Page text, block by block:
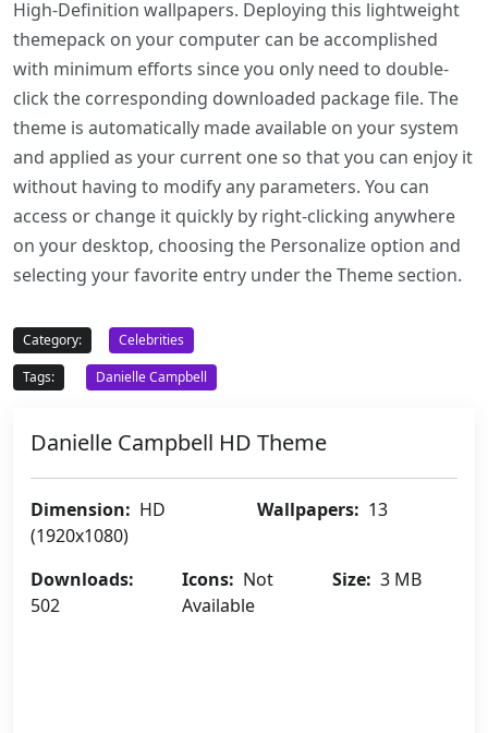
High-Definition wallpapers. Deploying this lightweight
themepack on your computer can be accomplished
with minimum efforts since you only need to double-
click the corresponding downloaded package file. The
theme is automatically made available on your system
and applied as your current one so that you can enjoy it
without having to modify any parameters. You can
access or change it quickly by right-clicking anywhere
on your desktop, choosing the Personalize option and
selecting your favorite entry under the Theme section.
Category:
Celebrities
Tags:
Danielle Campbell
Danielle Campbell HD Theme
Dimension: HD
(1920x1080)
Wallpapers: 13
Downloads:
502
Icons: Not
Available
Size: 3 MB